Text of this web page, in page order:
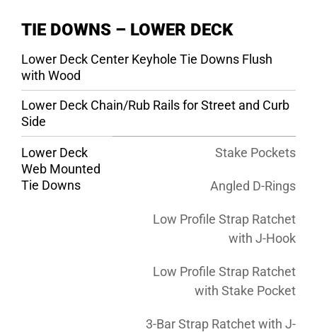
TIE DOWNS – LOWER DECK
Lower Deck Center Keyhole Tie Downs Flush
with Wood
Lower Deck Chain/Rub Rails for Street and Curb
Side
Lower Deck
Web Mounted
Tie Downs
Stake Pockets
Angled D-Rings
Low Profile Strap Ratchet
with J-Hook
Low Profile Strap Ratchet
with Stake Pocket
3-Bar Strap Ratchet with J-